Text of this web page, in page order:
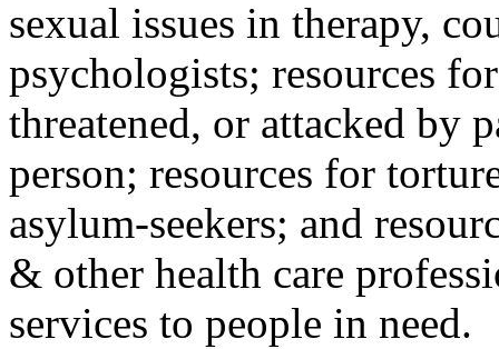
sexual issues in therapy,
psychologists; resources
threatened, or attacked by
person; resources for
asylum-seekers; and
& other health care
services to people in need.